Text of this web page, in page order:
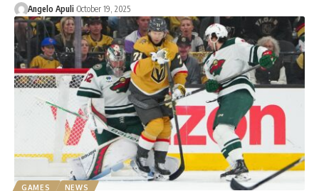
Angelo Apuli October 19, 2025
GAMES NEWS